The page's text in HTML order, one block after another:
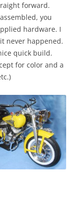
forward.
you
hardware. I
never happened.
quick build.
for color and a